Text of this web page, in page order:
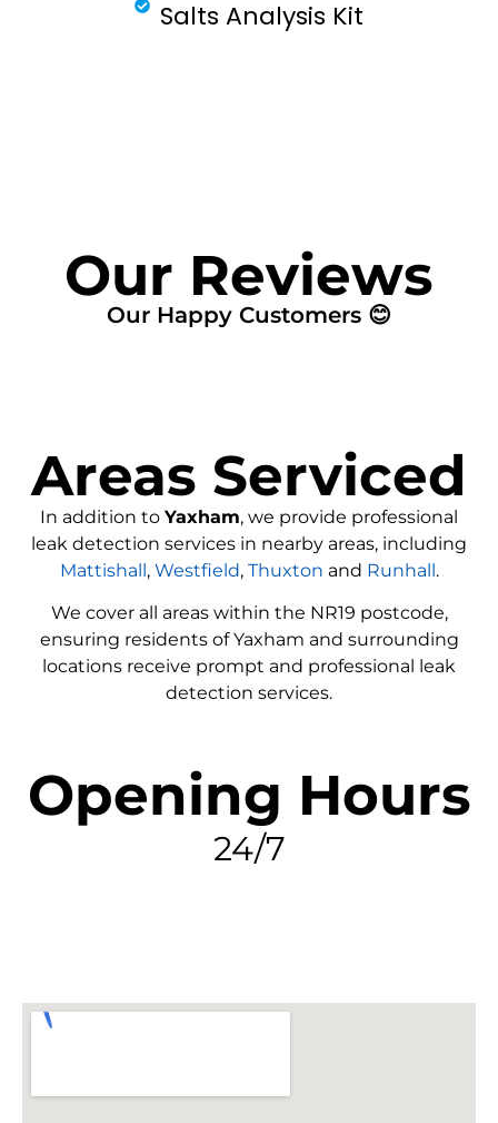
Salts Analysis Kit
Our Reviews
Our Happy Customers 😊
Areas Serviced
In addition to Yaxham, we provide professional
leak detection services in nearby areas, including
Mattishall, Westfield, Thuxton and Runhall.
We cover all areas within the NR19 postcode,
ensuring residents of Yaxham and surrounding
locations receive prompt and professional leak
detection services.
Opening Hours
24/7